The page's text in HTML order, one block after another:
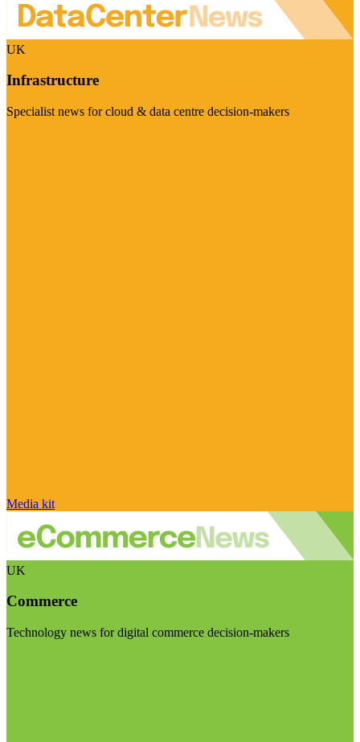
UK
Infrastructure
Specialist news for cloud & data centre decision-makers
Media kit
UK
Commerce
Technology news for digital commerce decision-makers